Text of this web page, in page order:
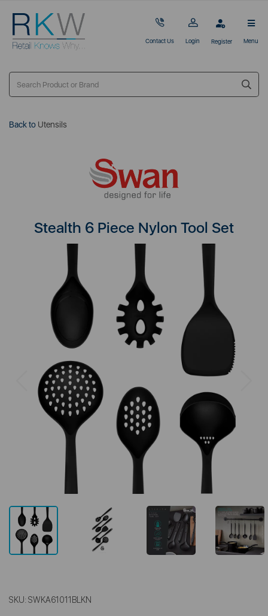
Contact Us Login Register Menu
Back to Utensils
Stealth 6 Piece Nylon Tool Set
Previous
SKU: SWKA61011BLKN